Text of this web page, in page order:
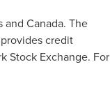
and Canada. The
credit
Stock Exchange. For